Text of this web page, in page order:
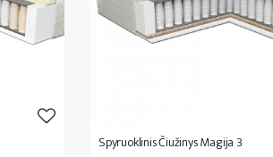
Spyruoklinis Čiužinys Magija 3